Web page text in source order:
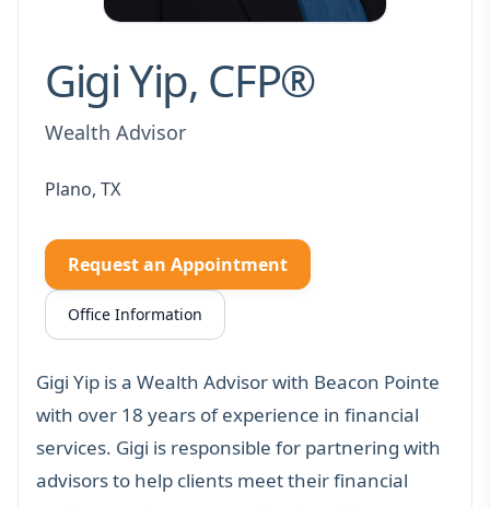
Gigi Yip, CFP®
Wealth Advisor
Plano, TX
Request an Appointment
Office Information
Gigi Yip is a Wealth Advisor with Beacon Pointe
with over 18 years of experience in financial
services. Gigi is responsible for partnering with
advisors to help clients meet their financial